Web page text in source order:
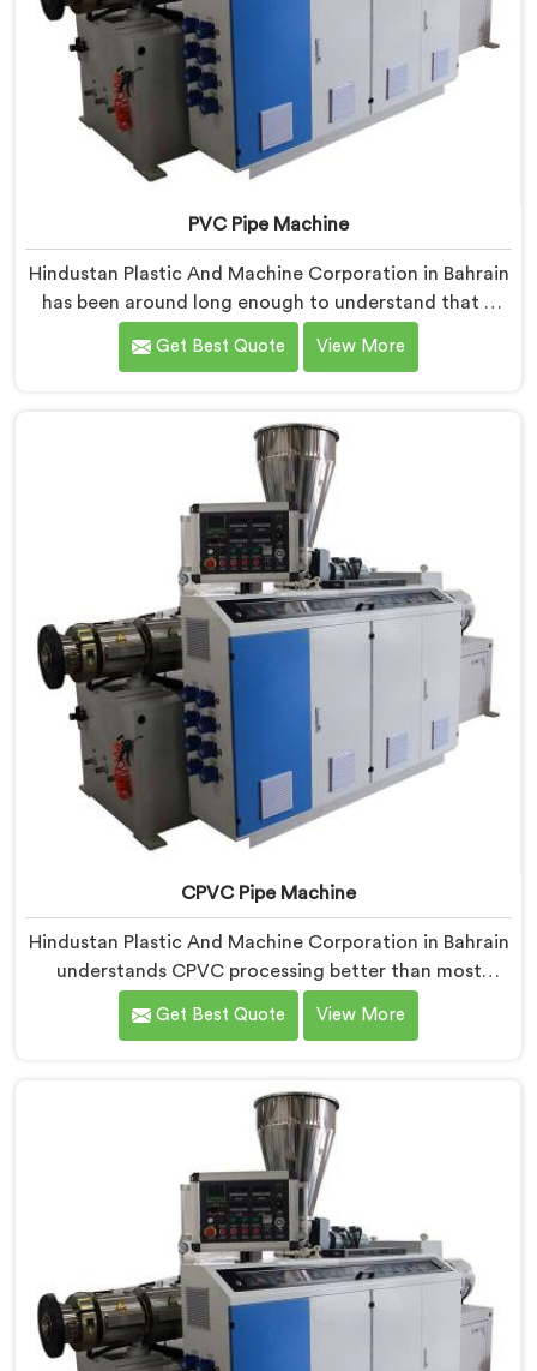
PVC Pipe Machine
Hindustan Plastic And Machine Corporation in Bahrain
has been around long enough to understand that a
manufacturer's real test begins not when the machine
is sold but when it hits the production floor for the
Delhi, we offer our PVC Pipe Machine, built with
components that have been handpicked after years of
learning what actually holds up under continuous
industrial use.
Get Best Quote View More
CPVC Pipe Machine
Hindustan Plastic And Machine Corporation in Bahrain
understands CPVC processing better than most
manufacturers today. If you are looking for CPVC Pipe
Machine Manufacturers in Bahrain, despite being
CPVC thermal behavior deeply before finalizing any
design decision.
Get Best Quote View More